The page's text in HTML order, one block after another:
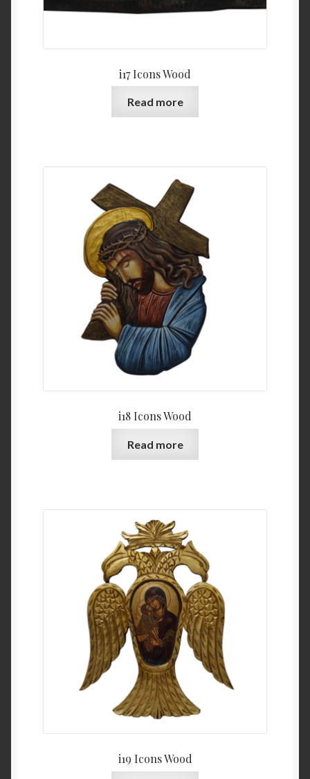
i17 Icons Wood
Read more
i18 Icons Wood
Read more
i19 Icons Wood